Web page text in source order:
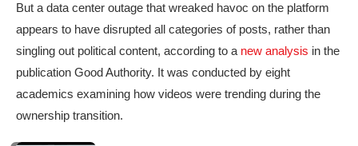
But a data center outage that wreaked havoc on the platform
appears to have disrupted all categories of posts, rather than
singling out political content, according to a new analysis in the
publication Good Authority. It was conducted by eight
academics examining how videos were trending during the
ownership transition.